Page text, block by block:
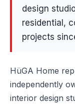
design
residential,
projects
HüGA Home
independently
interior design